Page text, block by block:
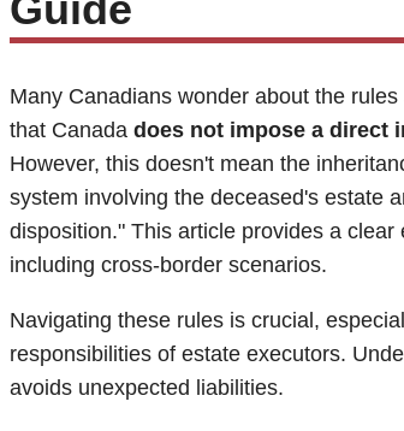
Many Canadians wonder about the rules
that Canada does not impose a direct
However, this doesn't mean the
system involving the deceased's estate
disposition." This article provides a
including cross-border scenarios.
Navigating these rules is crucial,
responsibilities of estate executors.
avoids unexpected liabilities.